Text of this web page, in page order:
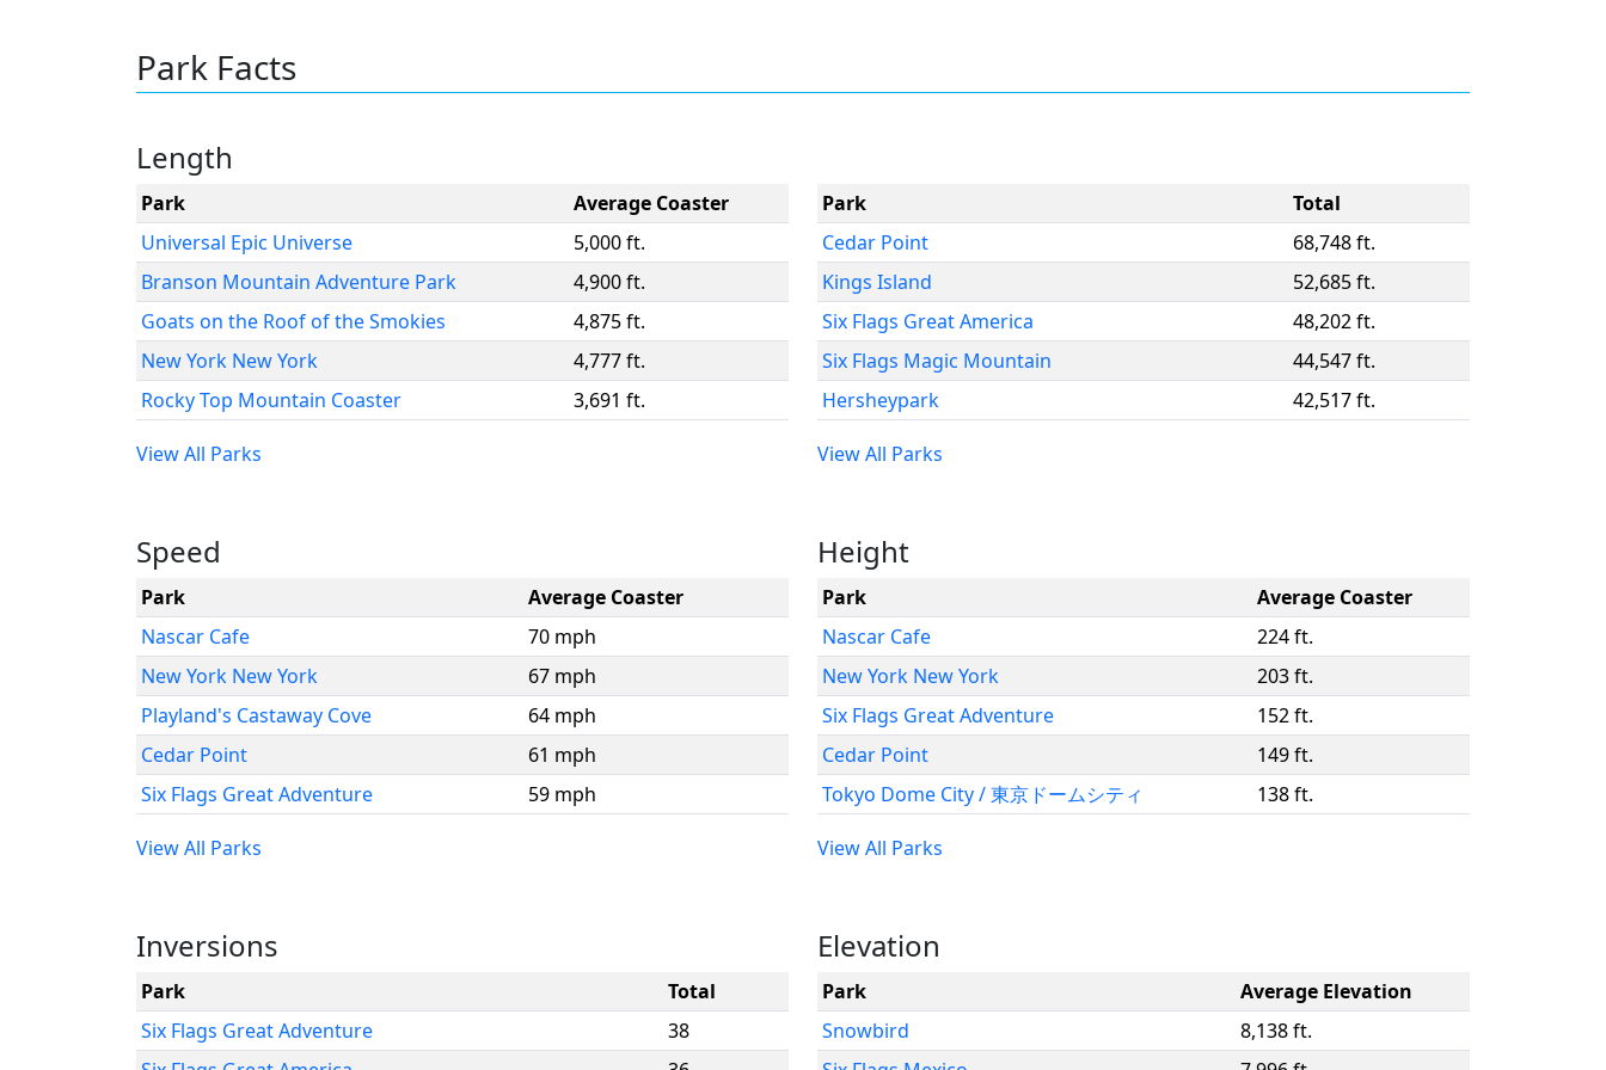
Park Facts
Length
Park
Average Coaster
Universal Epic Universe
5,000 ft.
Branson Mountain Adventure Park
4,900 ft.
Goats on the Roof of the Smokies
4,875 ft.
New York New York
4,777 ft.
Rocky Top Mountain Coaster
3,691 ft.
View All Parks
Park
Total
Cedar Point
68,748 ft.
Kings Island
52,685 ft.
Six Flags Great America
48,202 ft.
Six Flags Magic Mountain
44,547 ft.
Hersheypark
42,517 ft.
View All Parks
Speed
Park
Average Coaster
Nascar Cafe
70 mph
New York New York
67 mph
Playland's Castaway Cove
64 mph
Cedar Point
61 mph
Six Flags Great Adventure
59 mph
View All Parks
Height
Park
Average Coaster
Nascar Cafe
224 ft.
New York New York
203 ft.
Six Flags Great Adventure
152 ft.
Cedar Point
149 ft.
Tokyo Dome City / 東京ドームシティ
138 ft.
View All Parks
Inversions
Park
Total
Six Flags Great Adventure
38
Elevation
Park
Average Elevation
Snowbird
8,138 ft.